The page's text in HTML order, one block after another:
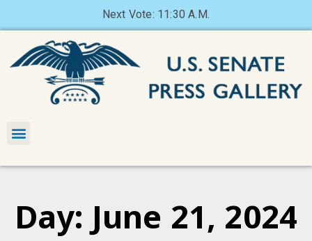
Next Vote: 11:30 A.M.
Day: June 21, 2024